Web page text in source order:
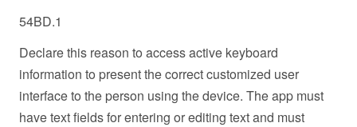
54BD.1
Declare this reason to access active keyboard
information to present the correct customized user
interface to the person using the device. The app must
have text fields for entering or editing text and must